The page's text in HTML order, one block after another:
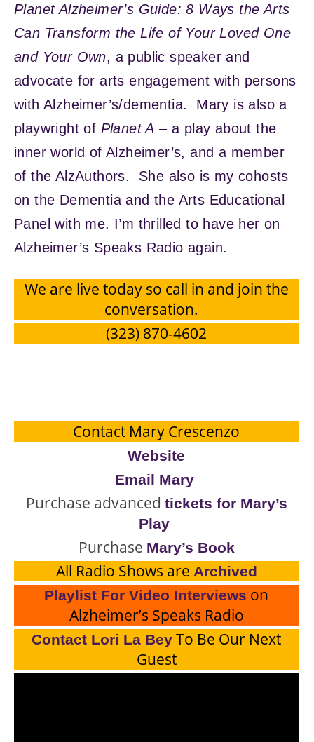
Planet Alzheimer’s Guide: 8 Ways the Arts
Can Transform the Life of Your Loved One
and Your Own, a public speaker and
advocate for arts engagement with persons
with Alzheimer’s/dementia. Mary is also a
playwright of Planet A – a play about the
inner world of Alzheimer’s, and a member
of the AlzAuthors. She also is my cohosts
on the Dementia and the Arts Educational
Panel with me. I’m thrilled to have her on
Alzheimer’s Speaks Radio again.
We are live today so call in and join the
conversation.
(323) 870-4602
Contact Mary Crescenzo
Website
Email Mary
Purchase advanced tickets for Mary’s
Play
Purchase Mary’s Book
All Radio Shows are Archived
Playlist For Video Interviews on
Alzheimer’s Speaks Radio
Contact Lori La Bey To Be Our Next
Guest